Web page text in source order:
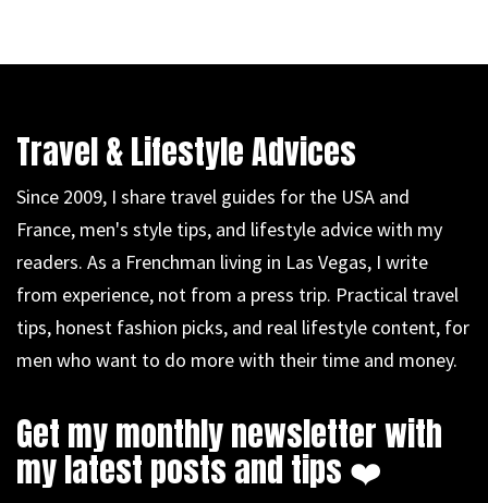
Travel & Lifestyle Advices
Since 2009, I share travel guides for the USA and
France, men's style tips, and lifestyle advice with my
readers. As a Frenchman living in Las Vegas, I write
from experience, not from a press trip. Practical travel
tips, honest fashion picks, and real lifestyle content, for
men who want to do more with their time and money.
Get my monthly newsletter with
my latest posts and tips ❤️